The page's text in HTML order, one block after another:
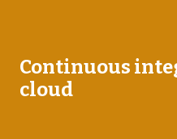
Continuous
cloud